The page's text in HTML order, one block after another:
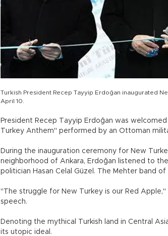
Turkish President Recep Tayyip Erdoğan inaugurated
April 10.
President Recep Tayyip Erdoğan was
Turkey Anthem" performed by an Ottoman
During the inauguration ceremony for New
neighborhood of Ankara, Erdoğan listened to
politician Hasan Celal Güzel. The Mehter band
"The struggle for New Turkey is our Red
speech.
Denoting the mythical Turkish land in Central
its utopic ideal.